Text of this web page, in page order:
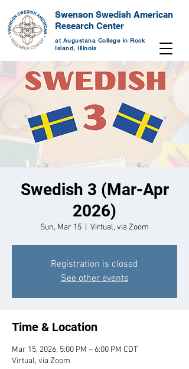
Swenson Swedish American
Research Center
at Augustana College in Rock
Island, Illinois
Swedish 3 (Mar-Apr
2026)
Sun, Mar 15 Virtual, via Zoom
Registration is closed
See other events
Time & Location
Mar 15, 2026, 5:00 PM – 6:00 PM CDT
Virtual, via Zoom